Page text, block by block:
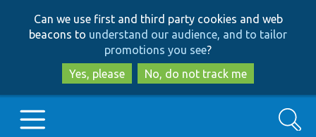
to
main
content
to
search
Can we use first and third party cookies and web
beacons to understand our audience, and to tailor
promotions you see?
Yes, please
No, do not track me
Search